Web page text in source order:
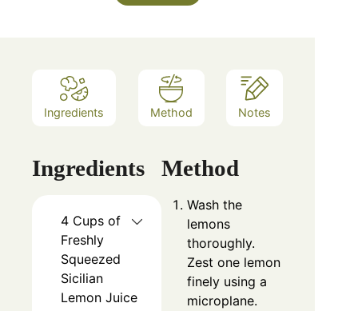
Ingredients Method Notes
Ingredients
4 Cups of
Freshly
Squeezed
Sicilian
Lemon Juice
Method
Wash the
lemons
thoroughly.
Zest one lemon
finely using a
microplane.